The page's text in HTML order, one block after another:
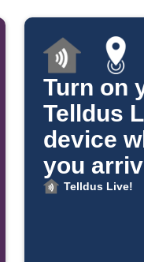
Turn on
Telldus
device
you
home
Telldus Live!